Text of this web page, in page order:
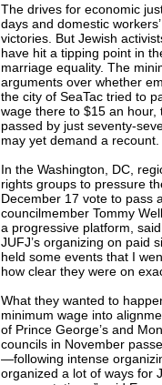
The drives for economic
days and domestic
victories. But Jewish
have hit a tipping point in
marriage equality. The
arguments over whether
the city of SeaTac tried to
wage there to $15 an
passed by just seventy-
may yet demand a recount.
In the Washington, DC,
rights groups to pressure
December 17 vote to pass
councilmember Tommy
a progressive platform,
JUFJ’s organizing on paid
held some events that I
how clear they were on
What they wanted to
minimum wage into
of Prince George’s and
councils in November
—following intense
organized a lot of ways for